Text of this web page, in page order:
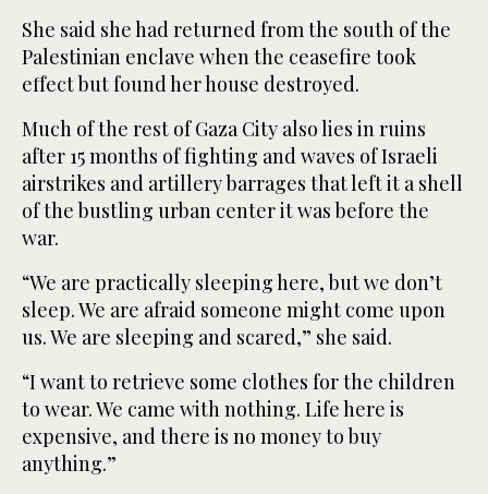
She said she had returned from the south of the
Palestinian enclave when the ceasefire took
effect but found her house destroyed.
Much of the rest of Gaza City also lies in ruins
after 15 months of fighting and waves of Israeli
airstrikes and artillery barrages that left it a shell
of the bustling urban center it was before the
war.
“We are practically sleeping here, but we don’t
sleep. We are afraid someone might come upon
us. We are sleeping and scared,” she said.
“I want to retrieve some clothes for the children
to wear. We came with nothing. Life here is
expensive, and there is no money to buy
anything.”